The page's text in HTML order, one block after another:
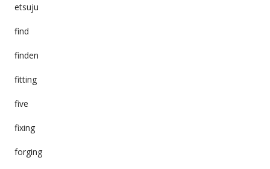
etsuju
find
finden
fitting
five
fixing
forging